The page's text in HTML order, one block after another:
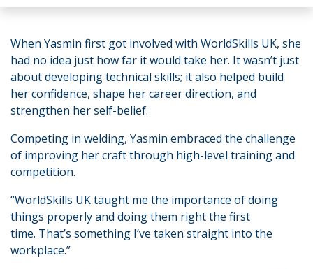
When Yasmin first got involved with WorldSkills UK, she
had no idea just how far it would take her. It wasn’t just
about developing technical skills; it also helped build
her confidence, shape her career direction, and
strengthen her self-belief.
Competing in welding, Yasmin embraced the challenge
of improving her craft through high-level training and
competition.
“WorldSkills UK taught me the importance of doing
things properly and doing them right the first
time. That’s something I’ve taken straight into the
workplace.”